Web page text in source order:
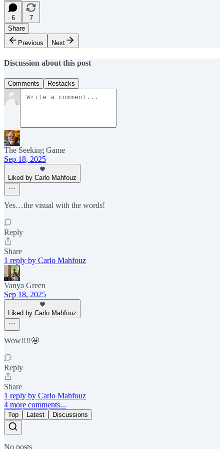
6
7
Share
Previous
Next
Discussion about this post
Comments Restacks
The Seeking Game
Sep 18, 2025
Liked by Carlo Mahfouz
Yes…the visual with the words!
Reply
Share
1 reply by Carlo Mahfouz
Vanya Green
Sep 18, 2025
Liked by Carlo Mahfouz
Wow!!!!🤩
Reply
Share
1 reply by Carlo Mahfouz
4 more comments...
Top Latest Discussions
No posts